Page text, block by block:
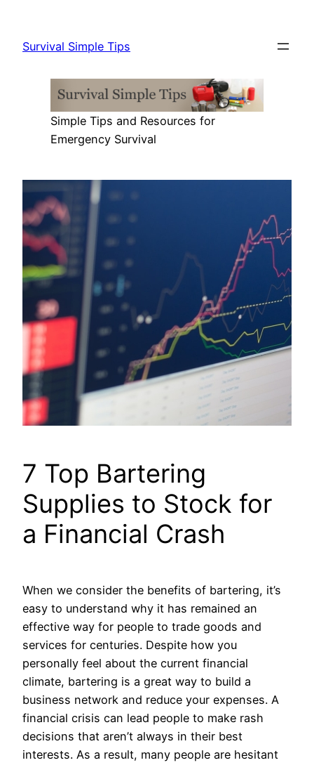
content
Survival Simple Tips
Simple Tips and Resources for
Emergency Survival
7 Top Bartering
Supplies to Stock for
a Financial Crash
When we consider the benefits of bartering, it’s
easy to understand why it has remained an
effective way for people to trade goods and
services for centuries. Despite how you
personally feel about the current financial
climate, bartering is a great way to build a
business network and reduce your expenses. A
financial crisis can lead people to make rash
decisions that aren’t always in their best
interests. As a result, many people are hesitant